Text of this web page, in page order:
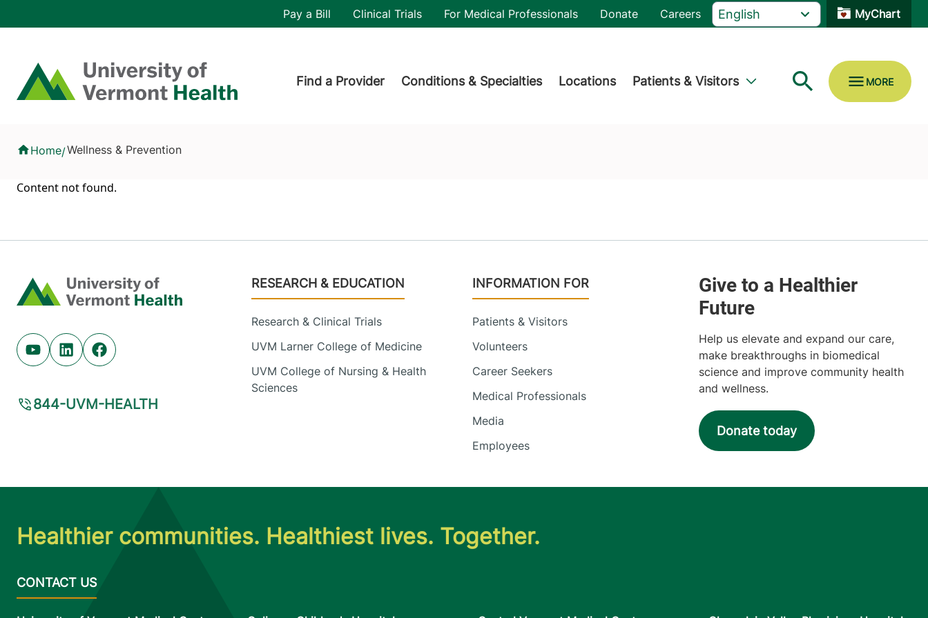
Home
Header utility
Pay a Bill Clinical Trials For Medical Professionals Donate Careers MyChart
Find a Provider Conditions & Specialties Locations Patients & Visitors
Home/Wellness & Prevention
Content not found.
Home
Youtube (opens in new tab)
Linkedin (opens in new tab)
Facebook (opens in new tab)
844-UVM-HEALTH
Footer
RESEARCH & EDUCATION
Research & Clinical Trials
UVM Larner College of Medicine
UVM College of Nursing & Health
Sciences
INFORMATION FOR
Patients & Visitors
Volunteers
Career Seekers
Medical Professionals
Media
Employees
Help us elevate and expand our care,
make breakthroughs in biomedical
science and improve community health
and wellness.
Donate today
Healthier communities. Healthiest lives. Together.